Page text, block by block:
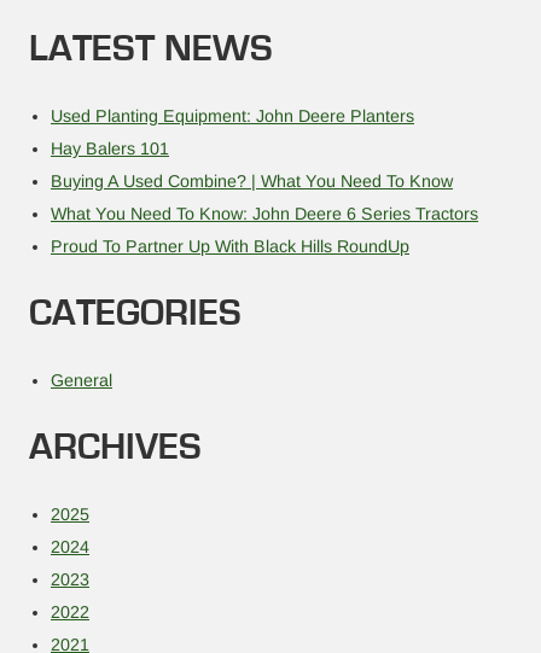
LATEST NEWS
Used Planting Equipment: John Deere Planters
Hay Balers 101
Buying A Used Combine? | What You Need To Know
What You Need To Know: John Deere 6 Series Tractors
Proud To Partner Up With Black Hills RoundUp
CATEGORIES
General
ARCHIVES
2025
2024
2023
2022
2021